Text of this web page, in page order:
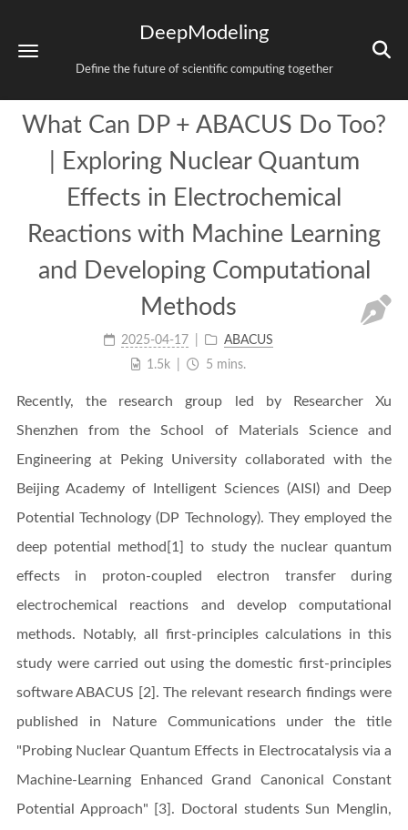
DeepModeling
Define the future of scientific computing together
What Can DP + ABACUS Do Too?
| Exploring Nuclear Quantum
Effects in Electrochemical
Reactions with Machine Learning
and Developing Computational
Methods
2025-04-17
ABACUS
1.5k
5 mins.
Recently, the research group led by Researcher Xu
Shenzhen from the School of Materials Science and
Engineering at Peking University collaborated with the
Beijing Academy of Intelligent Sciences (AISI) and Deep
Potential Technology (DP Technology). They employed the
deep potential method[1] to study the nuclear quantum
effects in proton-coupled electron transfer during
electrochemical reactions and develop computational
methods. Notably, all first-principles calculations in this
study were carried out using the domestic first-principles
software ABACUS [2]. The relevant research findings were
published in Nature Communications under the title
"Probing Nuclear Quantum Effects in Electrocatalysis via a
Machine-Learning Enhanced Grand Canonical Constant
Potential Approach" [3]. Doctoral students Sun Menglin,